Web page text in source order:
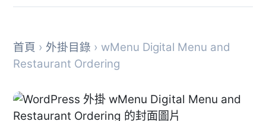
首頁 › 外掛目錄 › wMenu Digital Menu and
Restaurant Ordering